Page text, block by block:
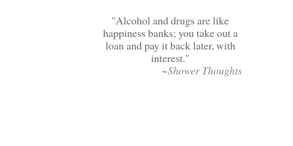
Alcohol and drugs are like
happiness banks; you take out a
loan and pay it back later, with
interest.
~Shower Thoughts